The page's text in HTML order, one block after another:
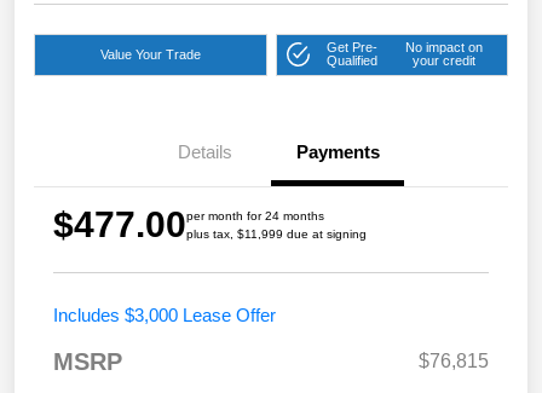
Value Your Trade
Get Pre-
Qualified
No impact on
your credit
Details Payments
$477.00per month for 24 months
plus tax, $11,999 due at signing
Includes $3,000 Lease Offer
MSRP $76,815